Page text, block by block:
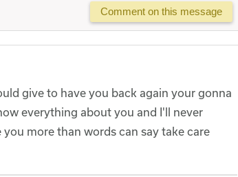
Comment on this message
give to have you back again your gonna
everything about you and I'll never
more than words can say take care